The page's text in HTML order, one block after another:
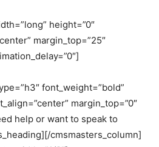
height=”0″
margin_top=”25″
font_weight=”bold”
margin_top=”0″
help or want to speak to
cmsmasters_column]